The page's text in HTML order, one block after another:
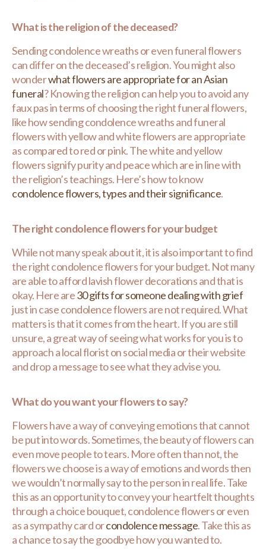
What is the religion of the deceased?
Sending condolence wreaths or even funeral flowers
can differ on the deceased’s religion. You might also
wonderwhat flowers are appropriate for an Asian
funeral? Knowing the religion can help you to avoid any
faux pas in terms of choosing the right funeral flowers,
like how sending condolence wreaths and funeral
flowers with yellow and white flowers are appropriate
as compared to red or pink. The white and yellow
flowers signify purity and peace which are in line with
the religion’s teachings. Here’s how to know
condolence flowers, types and their significance.
The right condolence flowers for your budget
While not many speak about it, it is also important to find
the right condolence flowers for your budget. Not many
are able to afford lavish flower decorations and that is
okay. Here are30 gifts for someone dealing with grief
just in case condolence flowers are not required. What
matters is that it comes from the heart. If you are still
unsure, a great way of seeing what works for you is to
approach a local florist on social media or their website
and drop a message to see what they advise you.
What do you want your flowers to say?
Flowers have a way of conveying emotions that cannot
be put into words. Sometimes, the beauty of flowers can
even move people to tears. More often than not, the
flowers we choose is a way of emotions and words then
we wouldn’t normally say to the person in real life. Take
this as an opportunity to convey your heartfelt thoughts
through a choice bouquet, condolence flowers or even
as a sympathy card orcondolence message. Take this as
a chance to say the goodbye how you wanted to.